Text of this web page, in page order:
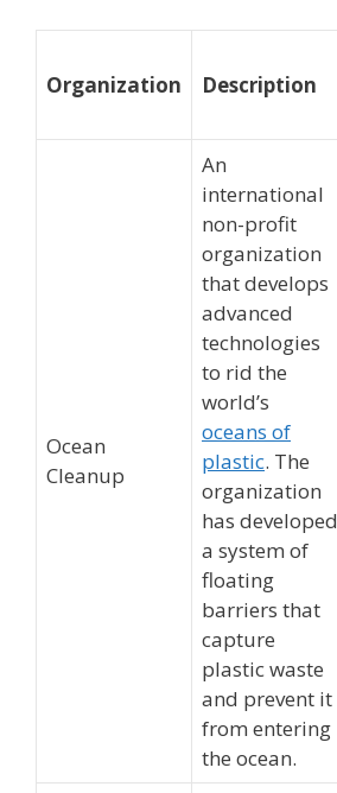
Organization Description
Ocean
Cleanup
An
international
non-profit
organization
that develops
advanced
technologies
to rid the
world’s
oceans of
plastic. The
organization
has developed
a system of
floating
barriers that
capture
plastic waste
and prevent it
from entering
the ocean.